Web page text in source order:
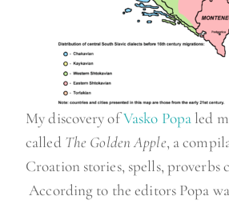
My discovery ofVasko Popaled
called The Golden Apple, a
Croation stories, spells, proverbs
According to the editors Popa